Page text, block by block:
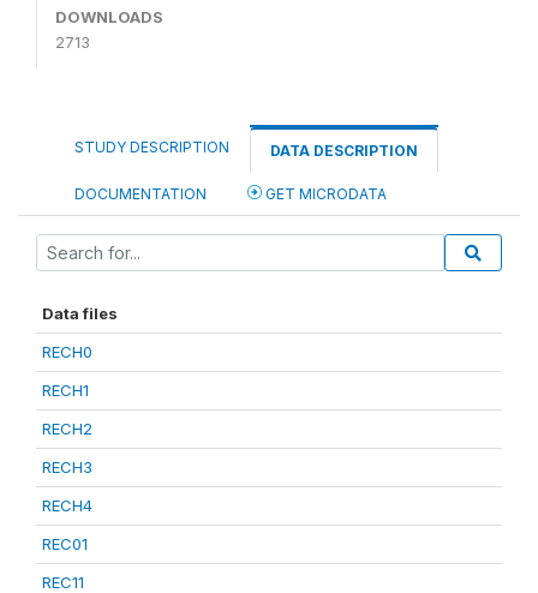
DOWNLOADS
2713
STUDY DESCRIPTION DATA DESCRIPTION
DOCUMENTATION GET MICRODATA
Data files
RECH0
RECH1
RECH2
RECH3
RECH4
REC01
REC11